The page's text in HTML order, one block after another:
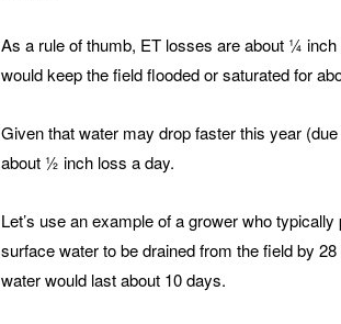
As a rule of thumb, ET losses are about ¼
would keep the field flooded or saturated for
Given that water may drop faster this year
about ½ inch loss a day.
Let’s use an example of a grower who
surface water to be drained from the field by
water would last about 10 days.